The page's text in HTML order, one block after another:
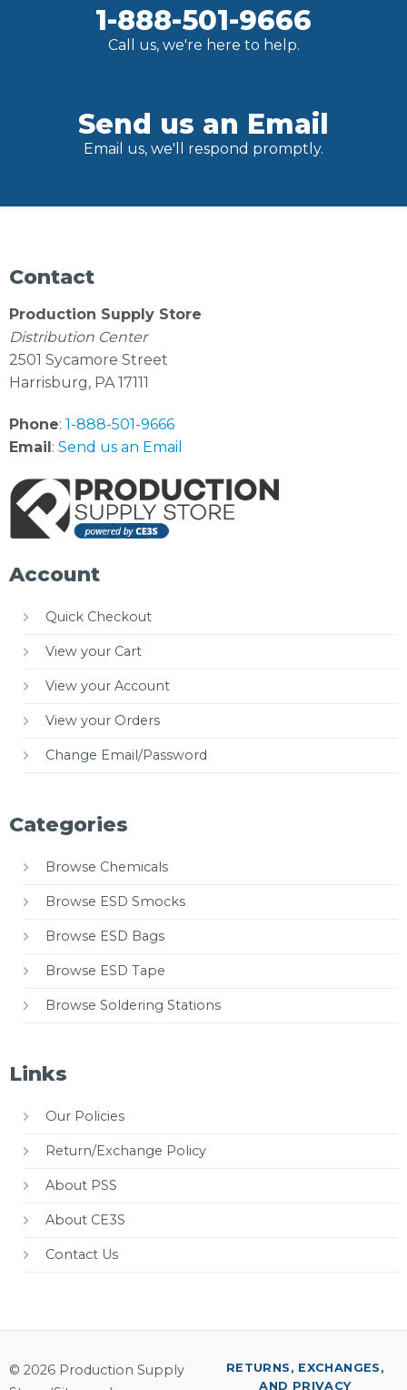
1-888-501-9666
Call us, we're here to help.
Send us an Email
Email us, we'll respond promptly.
Contact
Production Supply Store
Distribution Center
2501 Sycamore Street
Harrisburg, PA 17111
Phone: 1-888-501-9666
Email: Send us an Email
Account
Quick Checkout
View your Cart
View your Account
View your Orders
Change Email/Password
Categories
Browse Chemicals
Browse ESD Smocks
Browse ESD Bags
Browse ESD Tape
Browse Soldering Stations
Links
Our Policies
Return/Exchange Policy
About PSS
About CE3S
Contact Us
© 2026 Production Supply
RETURNS, EXCHANGES,
AND PRIVACY